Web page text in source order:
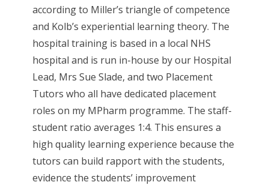
according to Miller’s triangle of competence
and Kolb’s experiential learning theory. The
hospital training is based in a local NHS
hospital and is run in-house by our Hospital
Lead, Mrs Sue Slade, and two Placement
Tutors who all have dedicated placement
roles on my MPharm programme. The staff-
student ratio averages 1:4. This ensures a
high quality learning experience because the
tutors can build rapport with the students,
evidence the students’ improvement